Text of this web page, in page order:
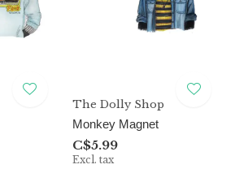
The Dolly Shop
Monkey Magnet
C$5.99
Excl. tax